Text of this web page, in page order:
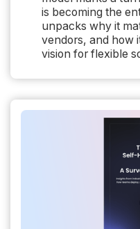
is becoming the
unpacks why it
vendors, and how
vision for flexible